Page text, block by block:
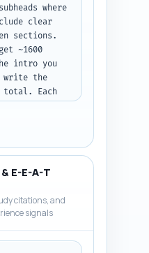
where
clear
sections.
~1600
intro you
the
total. Each
field-
text
->
per data
item.
and
Keep
E-E-A-T
citations, and
signals